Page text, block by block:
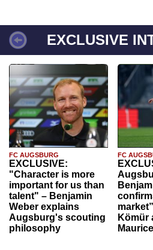
EXCLUSIVE
FC AUGSBURG
EXCLUSIVE:
"Character is more
important for us than
talent" – Benjamin
Weber explains
Augsburg's scouting
philosophy
FC
Kömür